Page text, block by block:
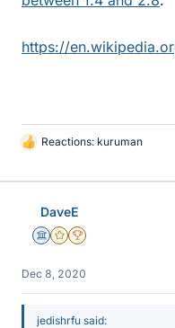
https://
L
k
Reactions: kuruman
DaveE
Science Advisor
Gold Member
2025 Award
Dec 8, 2020
jedishrfu said: